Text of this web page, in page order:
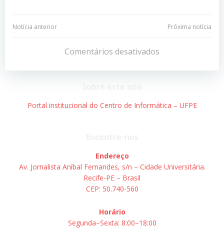
Navegação
Post
Notícia anterior
Navegação
de
Post
Próxima notícia
Comentários desativados
Portal institucional do Centro de Informática – UFPE
Endereço
Av. Jornalista Aníbal Fernandes, s/n – Cidade Universitária.
Recife-PE – Brasil
CEP: 50.740-560
Horário
Segunda–Sexta: 8:00–18:00